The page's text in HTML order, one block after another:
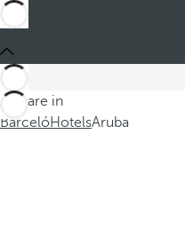
You are in
BarcelóHotelsAruba